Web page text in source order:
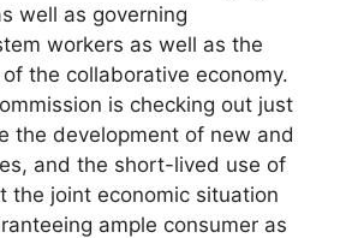
well as governing
workers as well as the
the collaborative economy.
is checking out just
the development of new and
and the short-lived use of
the joint economic situation
ample consumer as